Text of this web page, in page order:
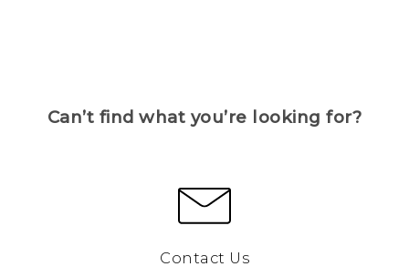
Can’t find what you’re looking for?
Contact Us